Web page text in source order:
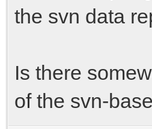
the svn data
Is there
of the svn-